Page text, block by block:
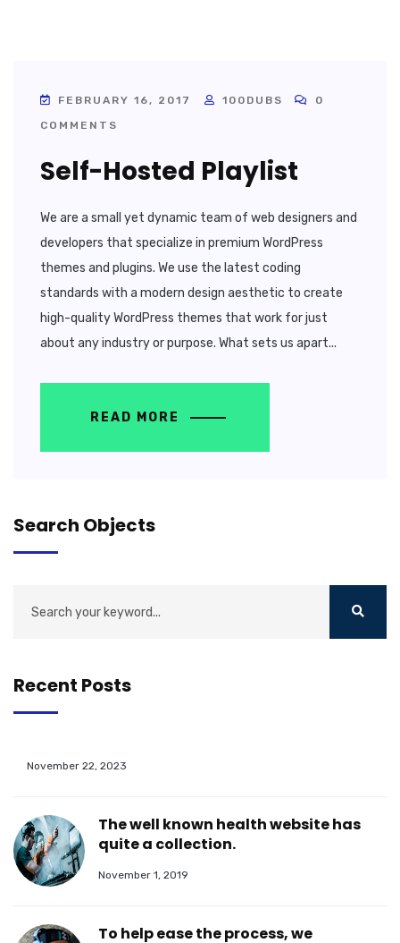
FEBRUARY 16, 2017 100DUBS
0
COMMENTS
Self-Hosted Playlist
We are a small yet dynamic team of web designers and
developers that specialize in premium WordPress
themes and plugins. We use the latest coding
standards with a modern design aesthetic to create
high-quality WordPress themes that work for just
about any industry or purpose. What sets us apart...
READ MORE
Search Objects
Recent Posts
November 22, 2023
The well known health website has
quite a collection.
November 1, 2019
To help ease the process, we